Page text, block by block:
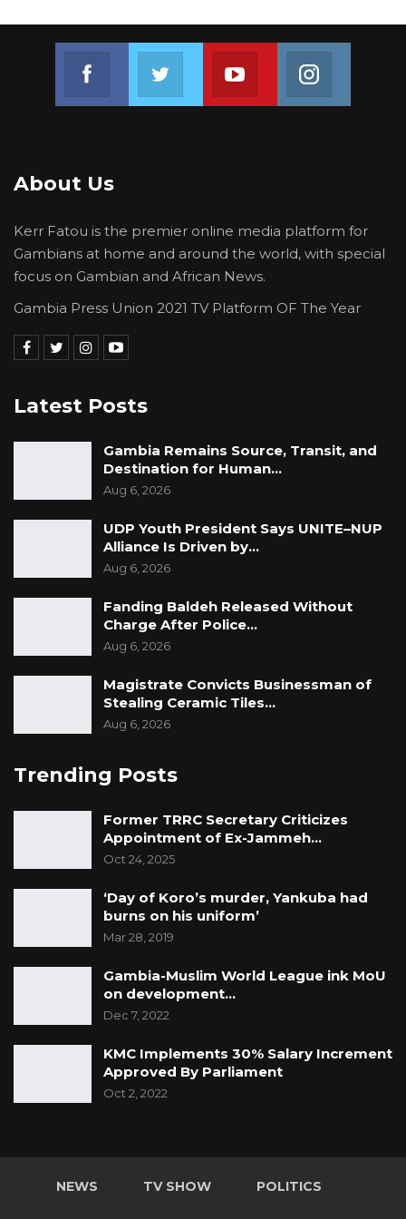
Colley during the proceedings.
Join us on FacebookJoin us on TwitterJoin us on Youtube
About Us
Kerr Fatou is the premier online media platform for
Gambians at home and around the world, with special
focus on Gambian and African News.
Gambia Press Union 2021 TV Platform OF The Year
Latest Posts
Gambia Remains Source, Transit, and
Destination for Human…
Aug 6, 2026
UDP Youth President Says UNITE–NUP
Alliance Is Driven by…
Aug 6, 2026
Fanding Baldeh Released Without
Charge After Police…
Aug 6, 2026
Magistrate Convicts Businessman of
Stealing Ceramic Tiles…
Aug 6, 2026
Trending Posts
Former TRRC Secretary Criticizes
Appointment of Ex-Jammeh…
Oct 24, 2025
‘Day of Koro’s murder, Yankuba had
burns on his uniform’
Mar 28, 2019
Gambia-Muslim World League ink MoU
on development…
Dec 7, 2022
KMC Implements 30% Salary Increment
Approved By Parliament
Oct 2, 2022
NEWS TV SHOW POLITICS